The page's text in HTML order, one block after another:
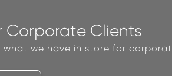
Corporate Clients
what we have in store for